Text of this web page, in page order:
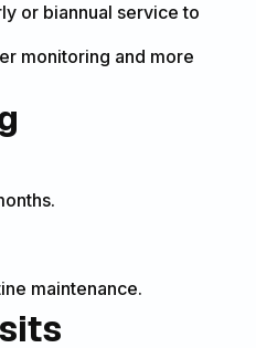
or biannual service to
monitoring and more
maintenance.